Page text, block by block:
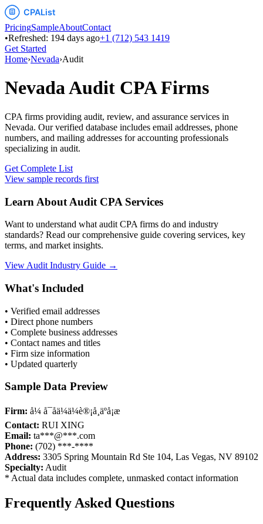
PricingSampleAboutContact
•Refreshed: 194 days ago+1 (712) 543 1419
Get Started
Home›Nevada›Audit
NevadaAudit CPA Firms
CPA firms providing audit, review, and assurance services in
Nevada. Our verified database includes email addresses, phone
numbers, and mailing addresses for accounting professionals
specializing in audit.
Get Complete List
View sample records first
Learn About Audit CPA Services
Want to understand what audit CPA firms do and industry
standards? Read our comprehensive guide covering services, key
terms, and market insights.
View Audit Industry Guide →
What's Included
• Verified email addresses
• Direct phone numbers
• Complete business addresses
• Contact names and titles
• Firm size information
• Updated quarterly
Sample Data Preview
Firm: å¼ å¯åä¼ä¼è®¡å¸äºå¡æ
Contact: RUI XING
Email: ta***@***.com
Phone: (702) ***-****
Address: 3305 Spring Mountain Rd Ste 104, Las Vegas, NV 89102
Specialty: Audit
* Actual data includes complete, unmasked contact information
Frequently Asked Questions